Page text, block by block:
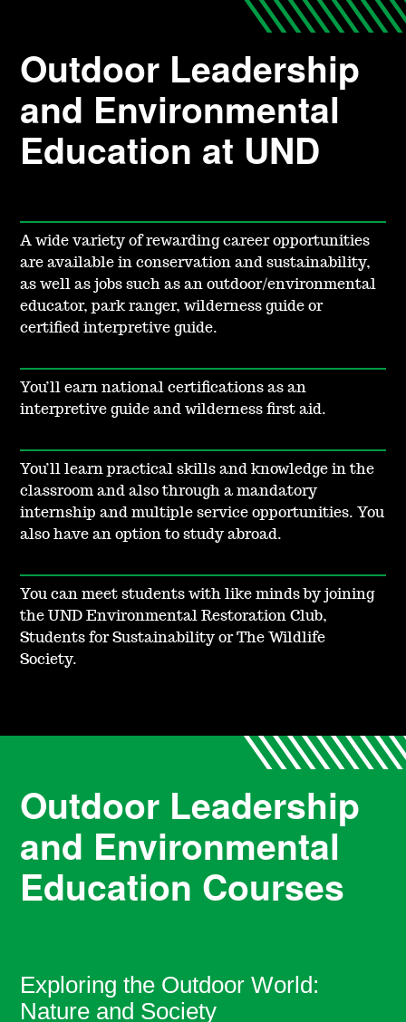
Outdoor Leadership
and Environmental
Education at UND
A wide variety of rewarding career opportunities
are available in conservation and sustainability,
as well as jobs such as an outdoor/environmental
educator, park ranger, wilderness guide or
certified interpretive guide.
You’ll earn national certifications as an
interpretive guide and wilderness first aid.
You’ll learn practical skills and knowledge in the
classroom and also through a mandatory
internship and multiple service opportunities. You
also have an option to study abroad.
You can meet students with like minds by joining
the UND Environmental Restoration Club,
Students for Sustainability or The Wildlife
Society.
Outdoor Leadership
and Environmental
Education Courses
Exploring the Outdoor World:
Nature and Society